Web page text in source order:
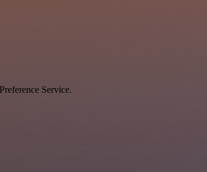
Service.